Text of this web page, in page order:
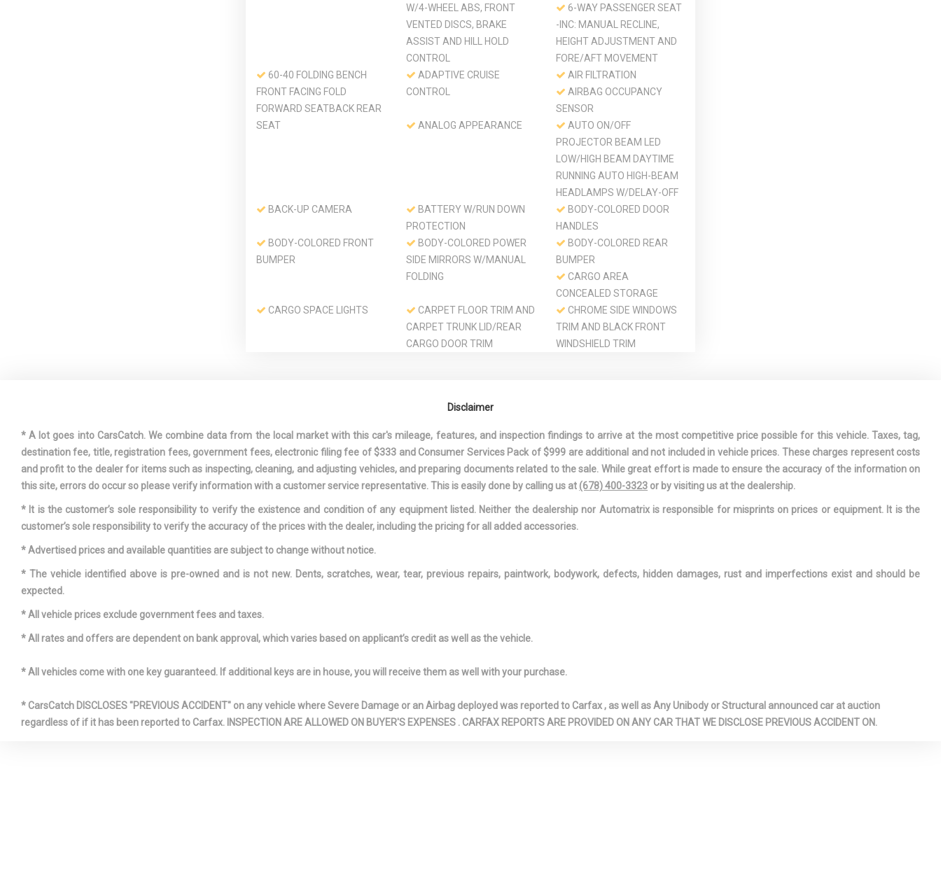
W/4-WHEEL ABS, FRONT
VENTED DISCS, BRAKE
ASSIST AND HILL HOLD
CONTROL
6-WAY PASSENGER SEAT
-INC: MANUAL RECLINE,
HEIGHT ADJUSTMENT AND
FORE/AFT MOVEMENT
60-40 FOLDING BENCH
FRONT FACING FOLD
FORWARD SEATBACK REAR
SEAT
ADAPTIVE CRUISE
CONTROL
AIR FILTRATION
AIRBAG OCCUPANCY
SENSOR
ANALOG APPEARANCE
AUTO ON/OFF
PROJECTOR BEAM LED
LOW/HIGH BEAM DAYTIME
RUNNING AUTO HIGH-BEAM
HEADLAMPS W/DELAY-OFF
BACK-UP CAMERA
BATTERY W/RUN DOWN
PROTECTION
BODY-COLORED DOOR
HANDLES
BODY-COLORED FRONT
BUMPER
BODY-COLORED POWER
SIDE MIRRORS W/MANUAL
FOLDING
BODY-COLORED REAR
BUMPER
CARGO AREA
CONCEALED STORAGE
CARGO SPACE LIGHTS
CARPET FLOOR TRIM AND
CARPET TRUNK LID/REAR
CARGO DOOR TRIM
CHROME SIDE WINDOWS
TRIM AND BLACK FRONT
WINDSHIELD TRIM
W/STEERING WHEEL
CONTROLS
CURTAIN 1ST AND 2ND
ROW AIRBAGS
MIRROR
DELAYED ACCESSORY
POWER
DRIVER AND PASSENGER
VISOR VANITY MIRRORS
W/DRIVER AND PASSENGER
AUXILIARY MIRROR
DRIVER FOOT REST
DRIVER INFORMATION
CENTER
DRIVER MONITORING-
ALERT
DRIVER SEAT
AIRBAGS
ENGINE AUTO STOP-
AND VVT-I EXHAUST
FRONT AND REAR MAP
FRONT BUCKET SEATS -
Disclaimer
* A lot goes into CarsCatch. We combine data from the local market with this car's mileage, features, and inspection findings to arrive at the most competitive price possible for this vehicle. Taxes, tag,
destination fee, title, registration fees, government fees, electronic filing fee of $333 and Consumer Services Pack of $999 are additional and not included in vehicle prices. These charges represent costs
and profit to the dealer for items such as inspecting, cleaning, and adjusting vehicles, and preparing documents related to the sale. While great effort is made to ensure the accuracy of the information on
this site, errors do occur so please verify information with a customer service representative. This is easily done by calling us at (678) 400-3323 or by visiting us at the dealership.
* It is the customer’s sole responsibility to verify the existence and condition of any equipment listed. Neither the dealership nor Automatrix is responsible for misprints on prices or equipment. It is the
customer’s sole responsibility to verify the accuracy of the prices with the dealer, including the pricing for all added accessories.
* Advertised prices and available quantities are subject to change without notice.
* The vehicle identified above is pre-owned and is not new. Dents, scratches, wear, tear, previous repairs, paintwork, bodywork, defects, hidden damages, rust and imperfections exist and should be
expected.
* All vehicle prices exclude government fees and taxes.
* All rates and offers are dependent on bank approval, which varies based on applicant’s credit as well as the vehicle.
* All vehicles come with one key guaranteed. If additional keys are in house, you will receive them as well with your purchase.
* CarsCatch DISCLOSES "PREVIOUS ACCIDENT" on any vehicle where Severe Damage or an Airbag deployed was reported to Carfax , as well as Any Unibody or Structural announced car at auction
regardless of if it has been reported to Carfax. INSPECTION ARE ALLOWED ON BUYER'S EXPENSES . CARFAX REPORTS ARE PROVIDED ON ANY CAR THAT WE DISCLOSE PREVIOUS ACCIDENT ON.